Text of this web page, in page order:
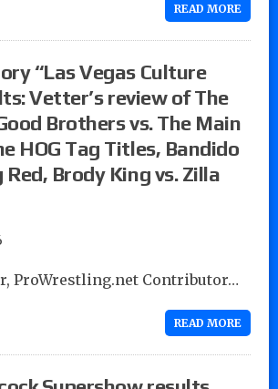
READ MORE
“Las Vegas Culture
Vetter’s review of The
Brothers vs. The Main
HOG Tag Titles, Bandido
Red, Brody King vs. Zilla
ProWrestling.net Contributor…
READ MORE